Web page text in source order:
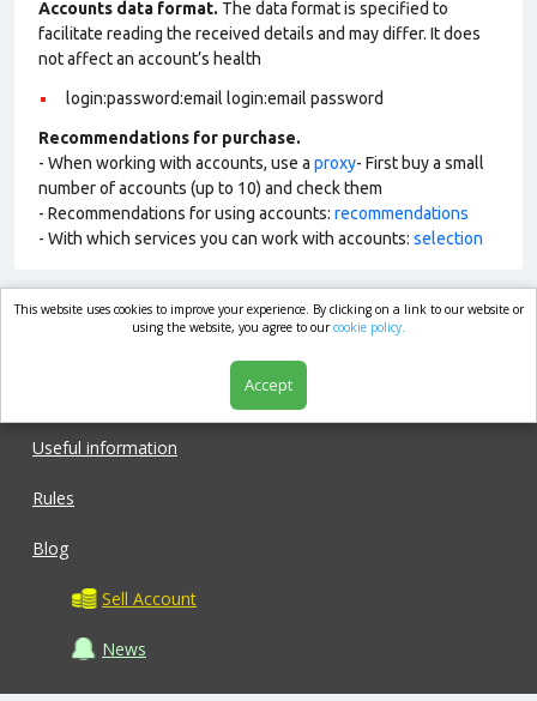
Accounts data format. The data format is specified to
facilitate reading the received details and may differ. It does
not affect an account’s health
login:password:email login:email password
Recommendations for purchase.
- When working with accounts, use a proxy- First buy a small
number of accounts (up to 10) and check them
- Recommendations for using accounts: recommendations
- With which services you can work with accounts: selection
market.com
Useful information
Rules
Blog
Sell Account
News
This website uses cookies to improve your experience. By clicking on a link to our website or
using the website, you agree to ourcookie policy.
Accept